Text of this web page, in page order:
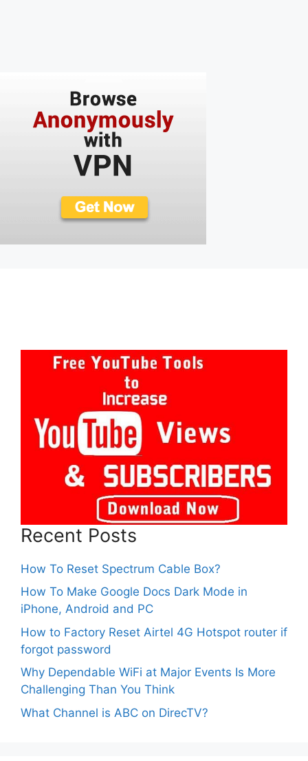
Recent Posts
How To Reset Spectrum Cable Box?
How To Make Google Docs Dark Mode in
iPhone, Android and PC
How to Factory Reset Airtel 4G Hotspot router if
forgot password
Why Dependable WiFi at Major Events Is More
Challenging Than You Think
What Channel is ABC on DirecTV?